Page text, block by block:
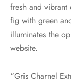
fresh and
fig with green
illuminates the
website.
“Gris Charnel